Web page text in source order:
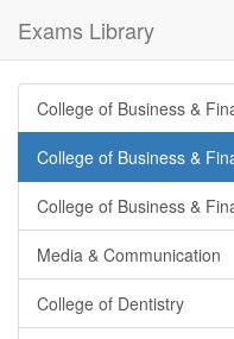
Exams Library
College of Business &
College of Business &
College of Business &
Media & Communication
College of Dentistry